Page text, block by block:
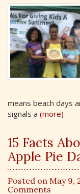
means beach days
signals a (more)
15 Facts
Apple Pie
Posted on May 9,
Comments